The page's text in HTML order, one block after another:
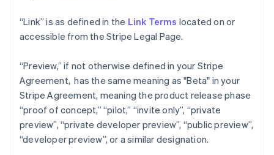
“Link” is as defined in the Link Terms located on or
accessible from the Stripe Legal Page.
“Preview,” if not otherwise defined in your Stripe
Agreement, has the same meaning as "Beta" in your
Stripe Agreement, meaning the product release phase
“proof of concept,” “pilot,” “invite only”, “private
preview”, “private developer preview”, “public preview”,
“developer preview”, or a similar designation.